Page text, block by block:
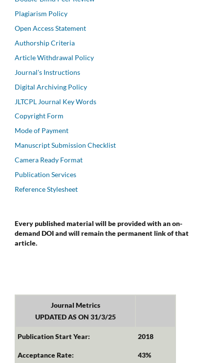
Plagiarism Policy
Open Access Statement
Authorship Criteria
Article Withdrawal Policy
Journal's Instructions
Digital Archiving Policy
JLTCPL Journal Key Words
Copyright Form
Mode of Payment
Manuscript Submission Checklist
Camera Ready Format
Publication Services
Reference Stylesheet
Every published material will be provided with an on-
demand DOI and will remain the permanent link of that
article.
Journal Metrics
UPDATED AS ON 31/3/25
Publication Start Year: 2018
Acceptance Rate: 43%